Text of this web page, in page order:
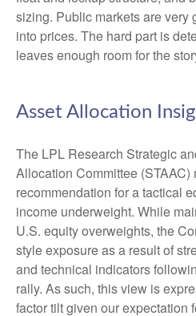
sizing. Public markets are very
into prices. The hard part is
leaves enough room for the
Asset Allocation
The LPL Research Strategic
Allocation Committee (STAAC)
recommendation for a tactical
income underweight. While
U.S. equity overweights, the
style exposure as a result of
and technical indicators
rally. As such, this view is
factor tilt given our expectation